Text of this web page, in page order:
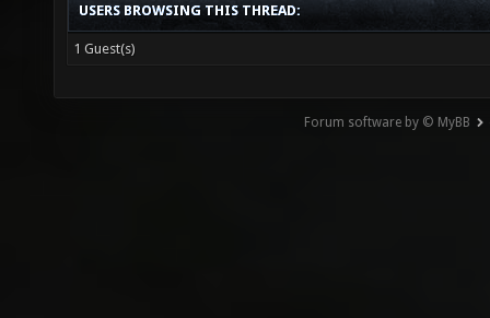
USERS BROWSING THIS THREAD:
1 Guest(s)
Forum software by © MyBB